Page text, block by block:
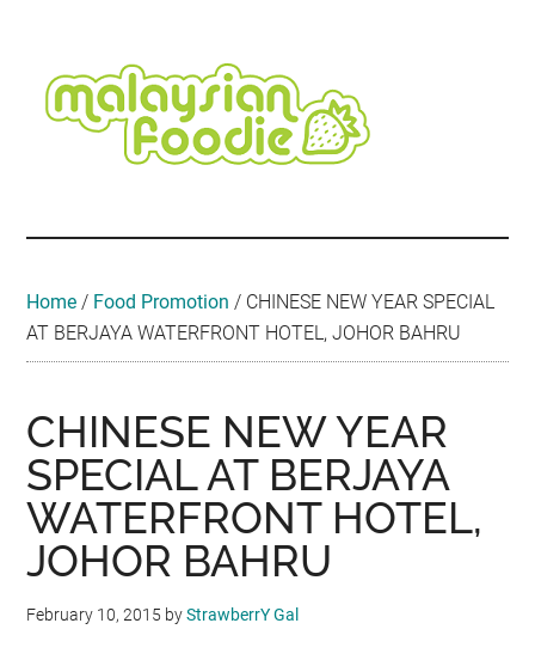
content
secondary
menu
primary
sidebar
secondary
sidebar
footer
Travel
•
Home / Food Promotion / CHINESE NEW YEAR SPECIAL
AT BERJAYA WATERFRONT HOTEL, JOHOR BAHRU
CHINESE NEW YEAR
SPECIAL AT BERJAYA
WATERFRONT HOTEL,
JOHOR BAHRU
February 10, 2015 byStrawberrY Gal